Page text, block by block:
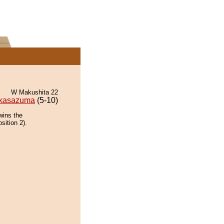
W Makushita 22
(5-10)
the
2).